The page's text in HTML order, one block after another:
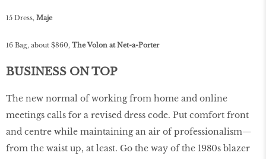
15 Dress, Maje
16 Bag, about $860, The Volon at Net-a-Porter
BUSINESS ON TOP
The new normal of working from home and online
meetings calls for a revised dress code. Put comfort front
and centre while maintaining an air of professionalism—
from the waist up, at least. Go the way of the 1980s blazer